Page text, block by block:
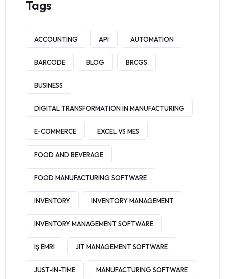
Tags
ACCOUNTING API AUTOMATION
BARCODE BLOG BRCGS
BUSINESS
DIGITAL TRANSFORMATION IN MANUFACTURING
E-COMMERCE EXCEL VS MES
FOOD AND BEVERAGE
FOOD MANUFACTURING SOFTWARE
INVENTORY INVENTORY MANAGEMENT
INVENTORY MANAGEMENT SOFTWARE
IŞ EMRI JIT MANAGEMENT SOFTWARE
JUST-IN-TIME MANUFACTURING SOFTWARE